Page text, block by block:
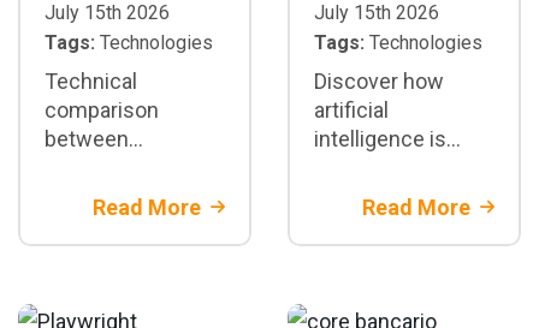
July 15th 2026
Tags: Technologies
Technical
comparison
between
Selenium:
differences,
and scenarios
Read More
July 15th 2026
Tags: Technologies
Discover how
artificial
intelligence is
automation with
generation,
CI/CD
Read More